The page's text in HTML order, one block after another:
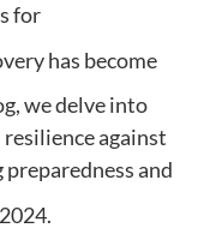
for
has become
we delve into
against
and